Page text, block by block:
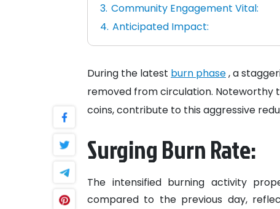
Community Engagement Vital:
Anticipated Impact:
During the latest burn phase, a
removed from circulation. Noteworthy
coins, contribute to this aggressive
Surging Burn Rate:
The intensified burning activity
compared to the previous day,